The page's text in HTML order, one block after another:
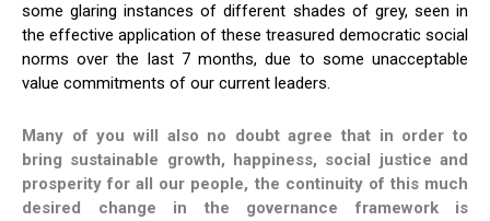
some glaring instances of different shades of grey, seen in
the effective application of these treasured democratic social
norms over the last 7 months, due to some unacceptable
value commitments of our current leaders.
Many of you will also no doubt agree that in order to
bring sustainable growth, happiness, social justice and
prosperity for all our people, the continuity of this much
desired change in the governance framework is